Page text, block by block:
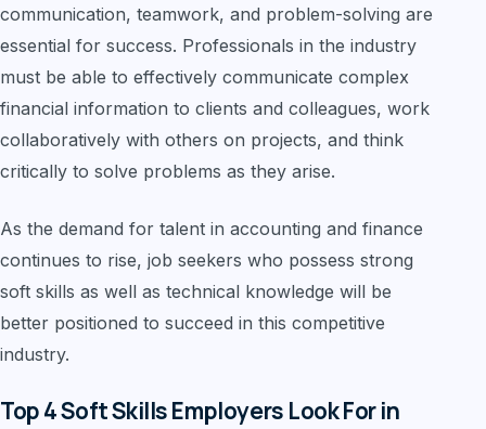
communication, teamwork, and problem-solving are
essential for success. Professionals in the industry
must be able to effectively communicate complex
financial information to clients and colleagues, work
collaboratively with others on projects, and think
critically to solve problems as they arise.
As the demand for talent in accounting and finance
continues to rise, job seekers who possess strong
soft skills as well as technical knowledge will be
better positioned to succeed in this competitive
industry.
Top 4 Soft Skills Employers Look For in